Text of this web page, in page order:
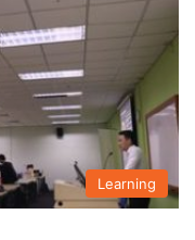
Learning